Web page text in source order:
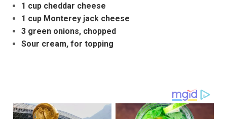
1 cup cheddar cheese
1 cup Monterey jack cheese
3 green onions, chopped
Sour cream, for topping